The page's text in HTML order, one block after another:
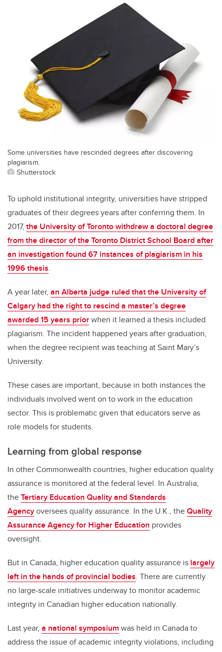
Some universities have rescinded degrees after discovering
plagiarism.
Shutterstock
To uphold institutional integrity, universities have stripped
graduates of their degrees years after conferring them. In
2017, the University of Toronto withdrew a doctoral degree
from the director of the Toronto District School Board after
an investigation found 67 instances of plagiarism in his
1996 thesis.
A year later, an Alberta judge ruled that the University of
Calgary had the right to rescind a master’s degree
awarded 15 years priorwhen it learned a thesis included
plagiarism. The incident happened years after graduation,
when the degree recipient was teaching at Saint Mary’s
University.
These cases are important, because in both instances the
individuals involved went on to work in the education
sector. This is problematic given that educators serve as
role models for students.
Learning from global response
In other Commonwealth countries, higher education quality
assurance is monitored at the federal level. In Australia,
theTertiary Education Quality and Standards
Agencyoversees quality assurance. In the U.K., theQuality
Assurance Agency for Higher Education provides
oversight.
But in Canada, higher education quality assurance is largely
left in the hands of provincial bodies. There are currently
no large-scale initiatives underway to monitor academic
integrity in Canadian higher education nationally.
Last year, a national symposiumwas held in Canada to
address the issue of academic integrity violations, including